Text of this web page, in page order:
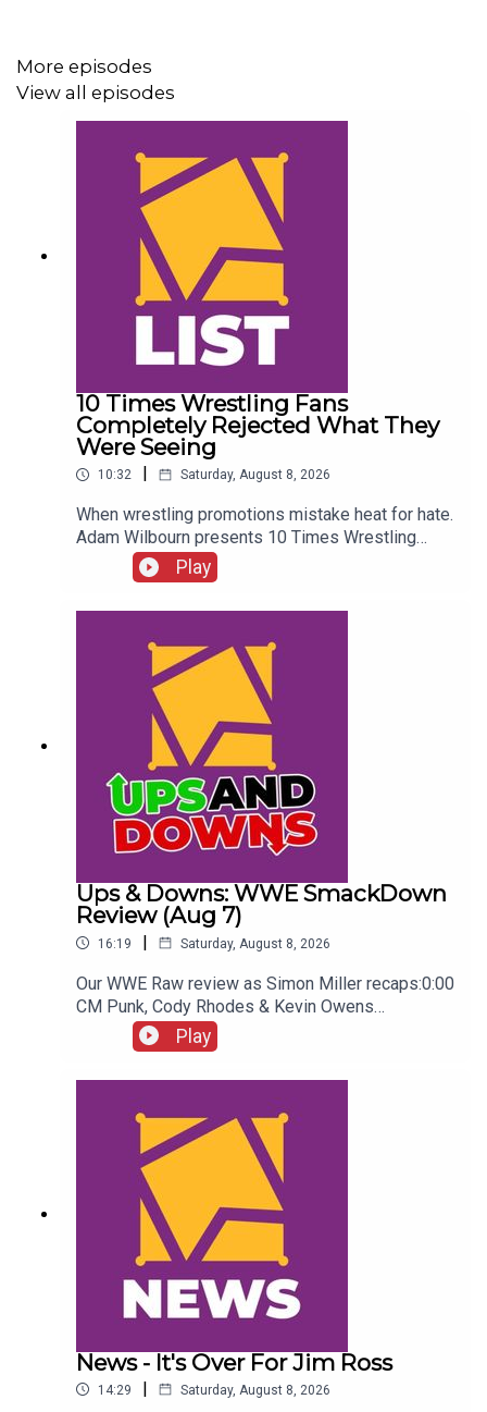
More episodes
View all episodes
10 Times Wrestling Fans
Completely Rejected What They
Were Seeing
10:32 Saturday, August 8, 2026
When wrestling promotions mistake heat for hate.
Adam Wilbourn presents 10 Times Wrestling
Fans Completely Rejected What They Were
Seeing...ENJOY!Follow us on
Twitter:@AdamWilbourn@WhatCultureWWEFor
whatculture.com/wwe
Play
Ups & Downs: WWE SmackDown
Review (Aug 7)
16:19 | Saturday, August 8, 2026
Our WWE Raw review as Simon Miller recaps:0:00
CM Punk, Cody Rhodes & Kevin Owens
promo3:55 Baron Corbin vs Trick Williams6:26
Sami Zayn Kevin Owens promo7:31 Chelsea
Henley & Lainey Reid vs Chelsea Green and
Tiffany Stratton10:58 Cody Rhodes & Randy Orton
promo12:36 Sami Zayn & CM Punk promo13:51
Charlotte Flair Vs Jade Cargill
Play
News - It's Over For Jim Ross
14:29 | Saturday, August 8, 2026